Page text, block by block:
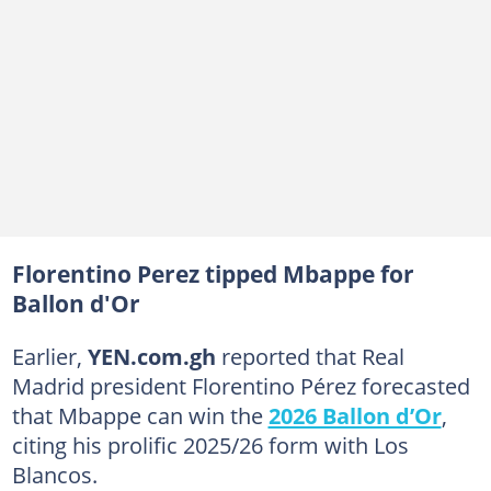
Florentino Perez tipped Mbappe for
Ballon d'Or
Earlier, YEN.com.gh reported that Real
Madrid president Florentino Pérez forecasted
that Mbappe can win the2026 Ballon d’Or,
citing his prolific 2025/26 form with Los
Blancos.